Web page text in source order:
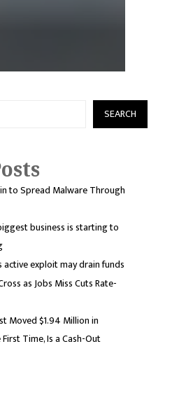
SEARCH
to Spread Malware Through
business is starting to
active exploit may drain funds
as Jobs Miss Cuts Rate-
Moved $1.94 Million in
Time, Is a Cash-Out